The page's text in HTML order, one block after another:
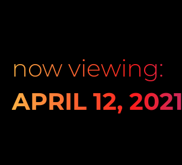
now viewing:
APRIL 12, 2021